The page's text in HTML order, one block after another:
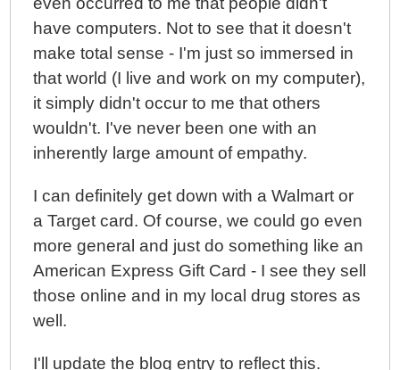
have computers. Not to see that it doesn't
make total sense - I'm just so immersed in
that world (I live and work on my computer),
it simply didn't occur to me that others
wouldn't. I've never been one with an
inherently large amount of empathy.
I can definitely get down with a Walmart or
a Target card. Of course, we could go even
more general and just do something like an
American Express Gift Card - I see they sell
those online and in my local drug stores as
well.
I'll update the blog entry to reflect this.